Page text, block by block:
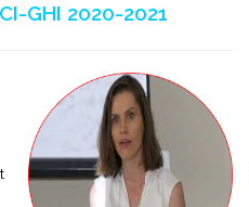
GHI 2020-2021